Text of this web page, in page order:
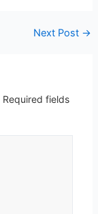
Next Post →
Required fields